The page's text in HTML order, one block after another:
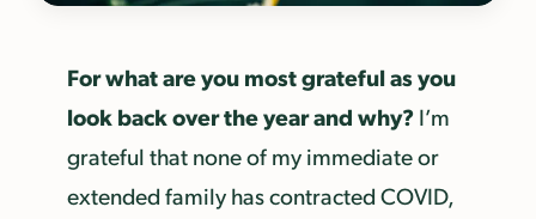
For what are you most grateful as you
look back over the year and why? I’m
grateful that none of my immediate or
extended family has contracted COVID,